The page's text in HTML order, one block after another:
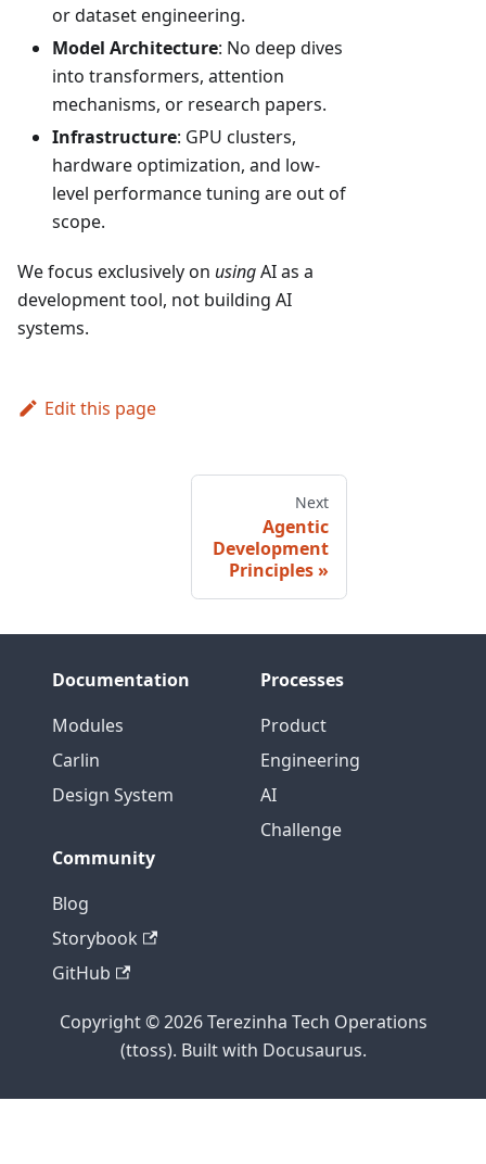
or dataset engineering.
Model Architecture: No deep dives
into transformers, attention
mechanisms, or research papers.
Infrastructure: GPU clusters,
hardware optimization, and low-
level performance tuning are out of
scope.
We focus exclusively on usingAI as a
development tool, not building AI
systems.
Edit this page
Next
Agentic
Development
Principles
Documentation
Modules
Carlin
Design System
Processes
Product
Engineering
AI
Challenge
Community
Blog
Storybook
GitHub
Copyright © 2026 Terezinha Tech Operations
(ttoss). Built with Docusaurus.